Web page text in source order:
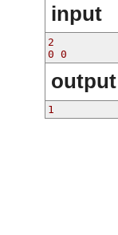
input
2
0 0
output
1